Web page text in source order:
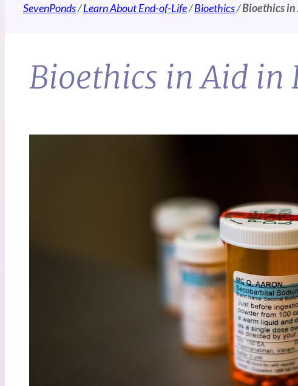
SevenPonds/Learn About End-of-Life/Bioethics/Bioethics
Bioethics in Aid in